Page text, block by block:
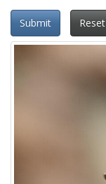
Submit Reset